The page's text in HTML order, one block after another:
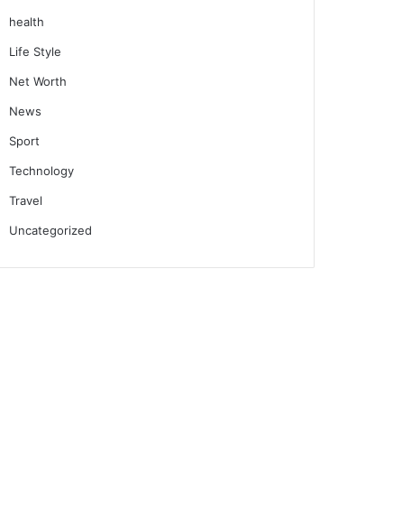
health
Life Style
Net Worth
News
Sport
Technology
Travel
Uncategorized